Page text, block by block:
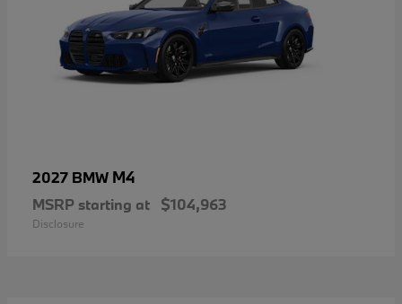
2027 BMW M4
MSRP starting at $104,963
Disclosure